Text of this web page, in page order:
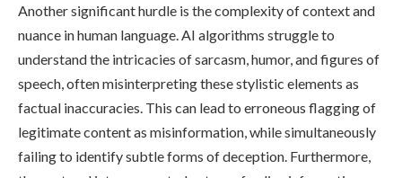
Another significant hurdle is the complexity of context and
nuance in human language. AI algorithms struggle to
understand the intricacies of sarcasm, humor, and figures of
speech, often misinterpreting these stylistic elements as
factual inaccuracies. This can lead to erroneous flagging of
legitimate content as misinformation, while simultaneously
failing to identify subtle forms of deception. Furthermore,